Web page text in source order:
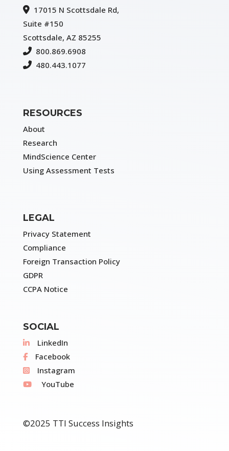
17015 N Scottsdale Rd,
Suite #150
Scottsdale, AZ 85255
800.869.6908
480.443.1077
RESOURCES
About
Research
MindScience Center
Using Assessment Tests
LEGAL
Privacy Statement
Compliance
Foreign Transaction Policy
GDPR
CCPA Notice
SOCIAL
LinkedIn
Facebook
Instagram
YouTube
©2025 TTI Success Insights